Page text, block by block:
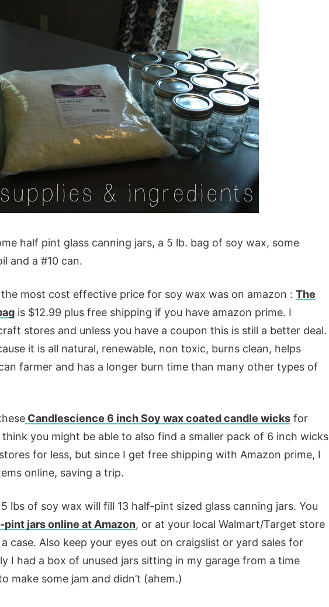
half pint glass canning jars, a 5 lb. bag of soy wax, some
and a #10 can.
most cost effective price for soy wax was on amazon : The
is $12.99 plus free shipping if you have amazon prime. I
stores and unless you have a coupon this is still a better deal.
it is all natural, renewable, non toxic, burns clean, helps
farmer and has a longer burn time than many other types of
Candlescience 6 inch Soy wax coated candle wicks for
you might be able to also find a smaller pack of 6 inch wicks
for less, but since I get free shipping with Amazon prime, I
online, saving a trip.
lbs of soy wax will fill 13 half-pint sized glass canning jars. You
pint jars online at Amazon, or at your local Walmart/Target store
case. Also keep your eyes out on craigslist or yard sales for
I had a box of unused jars sitting in my garage from a time
make some jam and didn’t (ahem.)